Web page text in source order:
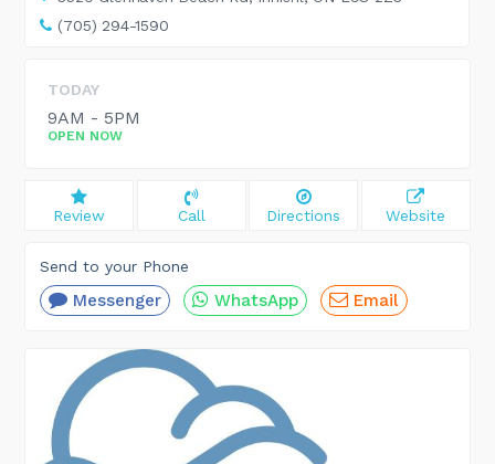
(705) 294-1590
TODAY
9AM - 5PM
OPEN NOW
Review Call Directions Website
Send to your Phone
Messenger WhatsApp Email